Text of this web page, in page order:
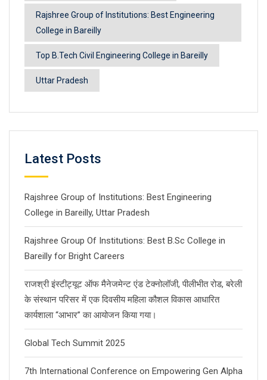
Rajshree Group of Institutions: Best Engineering
College in Bareilly
Top B.Tech Civil Engineering College in Bareilly
Uttar Pradesh
Latest Posts
Rajshree Group of Institutions: Best Engineering
College in Bareilly, Uttar Pradesh
Rajshree Group Of Institutions: Best B.Sc College in
Bareilly for Bright Careers
राजश्री इंस्टीट्यूट ऑफ मैनेजमेन्ट एंड टेक्नोलॉजी, पीलीभीत रोड, बरेली
के संस्थान परिसर में एक दिवसीय महिला कौशल विकास आधारित
कार्यशाला “आभार” का आयोजन किया गया।
Global Tech Summit 2025
7th International Conference on Empowering Gen Alpha